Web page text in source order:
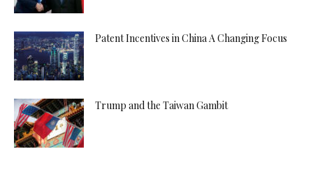
Patent Incentives in China A Changing Focus
Trump and the Taiwan Gambit